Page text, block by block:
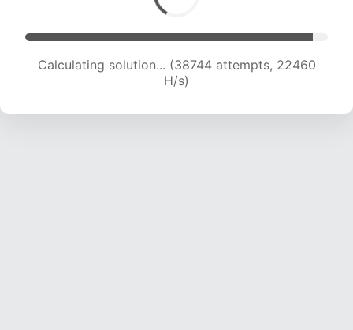
Calculating solution... (38744 attempts, 22460
H/s)